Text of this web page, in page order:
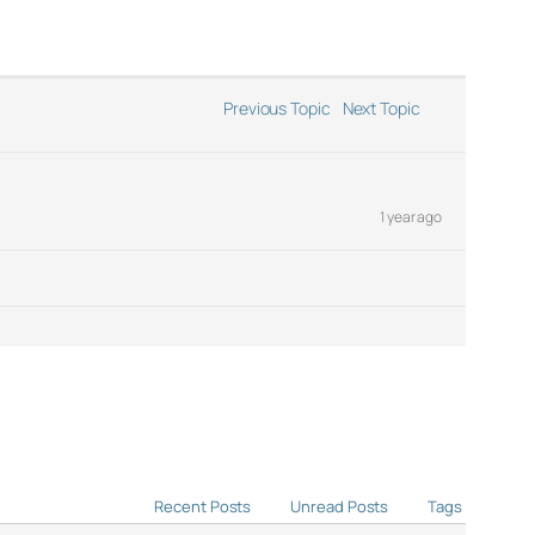
Previous Topic Next Topic
1 year ago
Recent Posts Unread Posts Tags